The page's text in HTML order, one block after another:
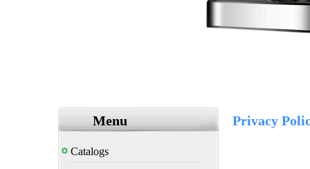
Menu
Catalogs
Privacy